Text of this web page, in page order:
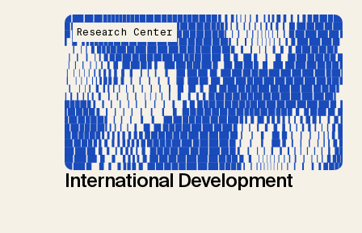
Research Center
International Development